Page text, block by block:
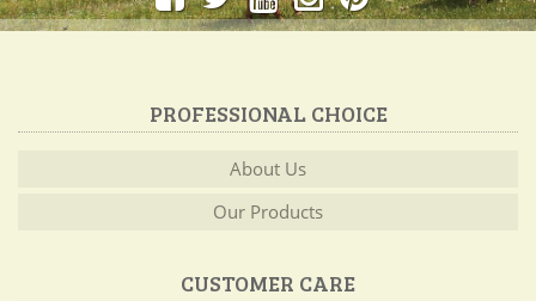
PROFESSIONAL CHOICE
About Us
Our Products
CUSTOMER CARE